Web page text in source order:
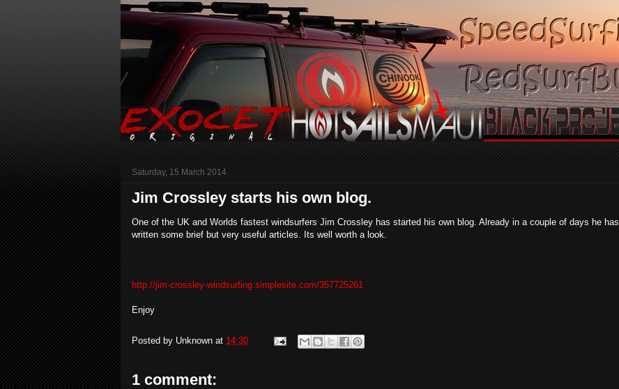
Saturday, 15 March 2014
Jim Crossley starts his own blog.
One of the UK and Worlds fastest windsurfers Jim Crossley has started his own blog. Already in a couple of days he has
written some brief but very useful articles. Its well worth a look.
http://jim-crossley-windsurfing.simplesite.com/357725261
Enjoy
Posted by Unknown at 14:30
1 comment: